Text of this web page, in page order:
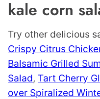
kale corn
Try other delicious
Crispy Citrus
Balsamic Grilled
Salad, Tart Cherry
over Spiralized